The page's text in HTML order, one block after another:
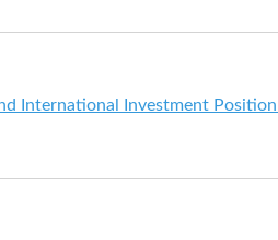
International Investment